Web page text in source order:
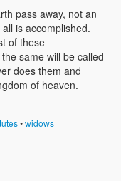
pass away, not an
is accomplished.
of these
same will be called
does them and
of heaven.
•widows